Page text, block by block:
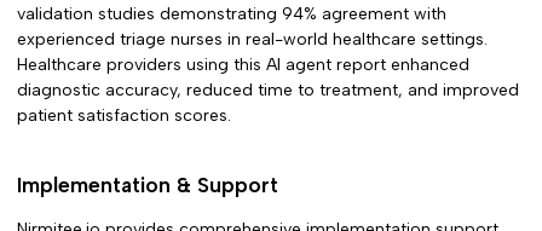
validation studies demonstrating 94% agreement with
experienced triage nurses in real-world healthcare settings.
Healthcare providers using this AI agent report enhanced
diagnostic accuracy, reduced time to treatment, and improved
patient satisfaction scores.
Implementation & Support